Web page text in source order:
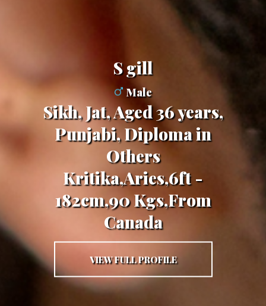
s gill
Male
Sikh, Jat, Aged 36 years,
Punjabi, Diploma in
Others
Kritika,Aries,6ft -
182cm,90 Kgs,From
Canada
VIEW FULL PROFILE